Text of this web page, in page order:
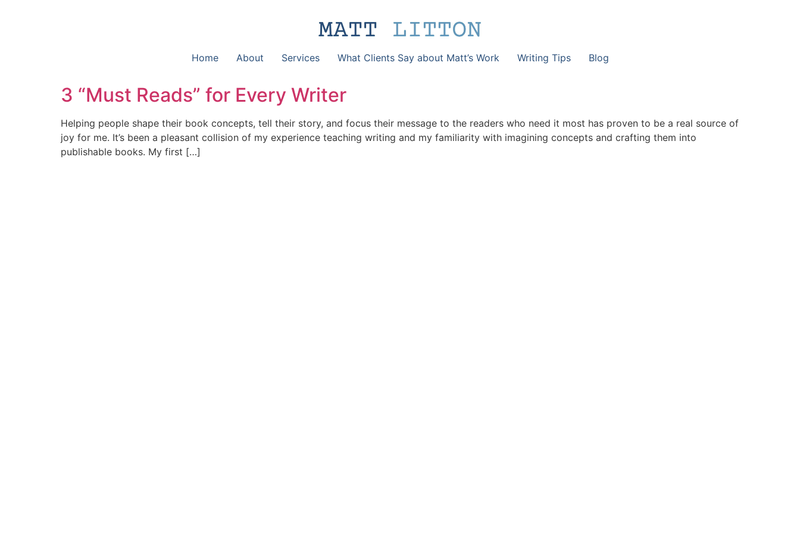
Home About Services What Clients Say about Matt’s Work Writing Tips Blog
3 “Must Reads” for Every Writer
Helping people shape their book concepts, tell their story, and focus their message to the readers who need it most has proven to be a real source of
joy for me. It’s been a pleasant collision of my experience teaching writing and my familiarity with imagining concepts and crafting them into
publishable books. My first […]